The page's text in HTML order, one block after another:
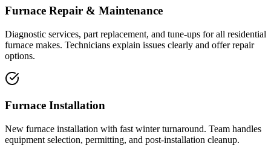
Furnace Repair & Maintenance
Diagnostic services, part replacement, and tune-ups for all residential
furnace makes. Technicians explain issues clearly and offer repair
options.
Furnace Installation
New furnace installation with fast winter turnaround. Team handles
equipment selection, permitting, and post-installation cleanup.